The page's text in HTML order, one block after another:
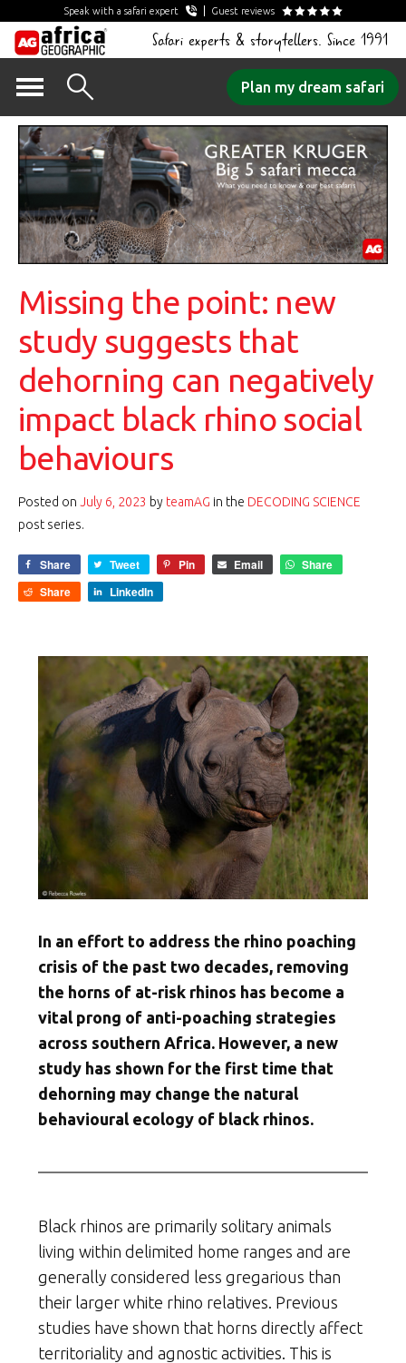
Speak with a safari expert Guest reviews
Safari experts & storytellers. Since 1991
content
Plan my dream safari
Missing the point: new
study suggests that
dehorning can negatively
impact black rhino social
behaviours
Posted on July 6, 2023 by teamAG in the DECODING SCIENCE
post series.
Share Tweet Pin Email
Share
Share
LinkedIn
In an effort to address the rhino poaching
crisis of the past two decades, removing
the horns of at-risk rhinos has become a
vital prong of anti-poaching strategies
across southern Africa. However, a new
study has shown for the first time that
dehorning may change the natural
behavioural ecology of black rhinos.
Black rhinos are primarily solitary animals
living within delimited home ranges and are
generally considered less gregarious than
their larger white rhino relatives. Previous
studies have shown that horns directly affect
territoriality and agnostic activities. This is